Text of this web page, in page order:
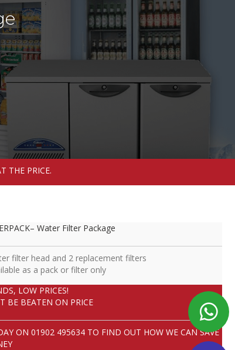
THE PRICE.
Water Filter Package
filter head and 2 replacement filters
as a pack or filter only
LOW PRICES!
BE BEATEN ON PRICE
ON01902 495634 TO FIND OUT HOW WE CAN SAVE